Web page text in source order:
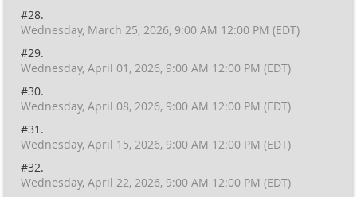
#28.
Wednesday, March 25, 2026, 9:00 AM 12:00 PM (EDT)
#29.
Wednesday, April 01, 2026, 9:00 AM 12:00 PM (EDT)
#30.
Wednesday, April 08, 2026, 9:00 AM 12:00 PM (EDT)
#31.
Wednesday, April 15, 2026, 9:00 AM 12:00 PM (EDT)
#32.
Wednesday, April 22, 2026, 9:00 AM 12:00 PM (EDT)